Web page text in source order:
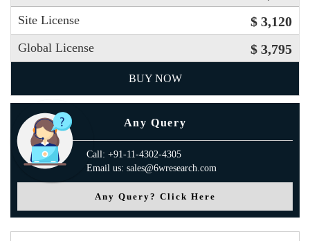
Site License $ 3,120
Global License $ 3,795
BUY NOW
Any Query
Call: +91-11-4302-4305
Email us: sales@6wresearch.com
Any Query? Click Here